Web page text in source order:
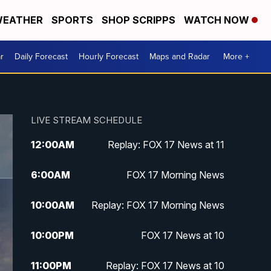
SPORTS SHOP SCRIPPS WATCH NOW
Daily Forecast Hourly Forecast Maps and Radar More +
LIVE STREAM SCHEDULE
12:00AM Replay: FOX 17 News at 11
6:00AM FOX 17 Morning News
10:00AM Replay: FOX 17 Morning News
10:00PM FOX 17 News at 10
11:00PM Replay: FOX 17 News at 10